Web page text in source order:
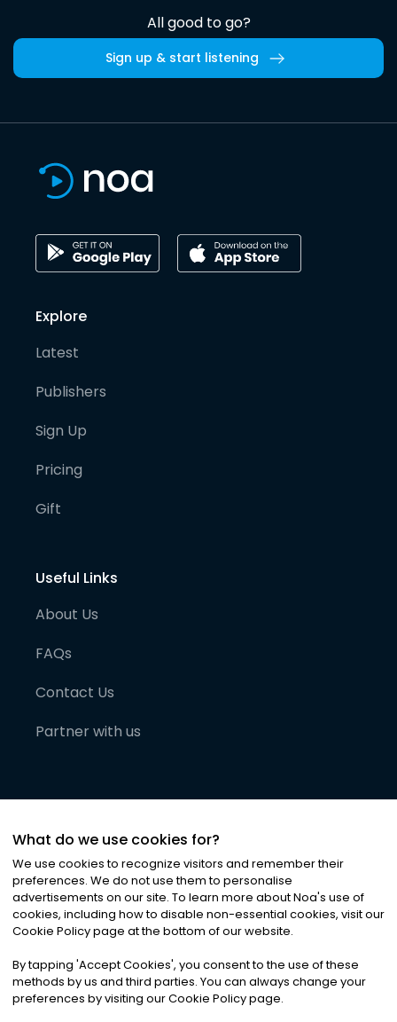
All good to go?
Sign up & start listening
Explore
Latest
Publishers
Sign Up
Pricing
Gift
Useful Links
About Us
FAQs
Contact Us
Partner with us
©2026Noa News Ltd. ALL RIGHTS RESERVED
Privacy|Terms & Conditions|Cookies
What do we use cookies for?
We use cookies to recognize visitors and remember their
preferences. We do not use them to personalise
advertisements on our site. To learn more about Noa's use of
cookies, including how to disable non-essential cookies, visit our
Cookie Policy page at the bottom of our website.
By tapping 'Accept Cookies', you consent to the use of these
methods by us and third parties. You can always change your
preferences by visiting our Cookie Policy page.